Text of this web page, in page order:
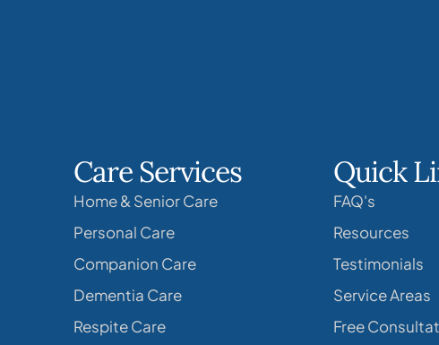
Care Services
Home & Senior Care
Personal Care
Companion Care
Dementia Care
Respite Care
Quick
FAQ's
Resources
Testimonials
Service Areas
Free